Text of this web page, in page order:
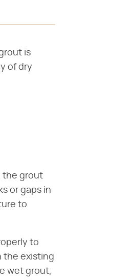
is
of dry
the grout
or gaps in
to
to
the existing
wet grout,